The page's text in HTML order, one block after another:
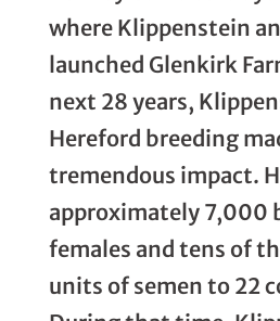
where Klippenstein
launched Glenkirk
next 28 years,
Hereford breeding
tremendous impact.
approximately 7,000
females and tens of
units of semen to 22